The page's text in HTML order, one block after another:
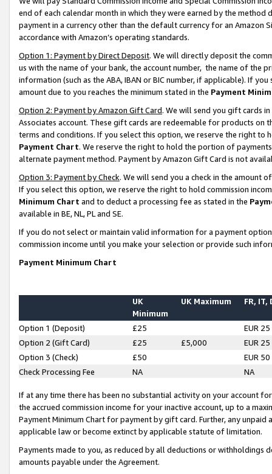
end of each calendar month in which they were earned by the
payment in a currency other than the default currency for an Amazon
accordance with Amazon’s operating standards.
Option 1: Payment by Direct Deposit. We will directly deposit the
us with the name of your bank, the account number, the name of the
information (such as the ABA, IBAN or BIC number, if applicable). If
amount due to you reaches the minimum stated in the Payment
Option 2: Payment by Amazon Gift Card. We will send you gift cards
Associates account. These gift cards are redeemable for products on
terms and conditions. If you select this option, we reserve the right to
Payment Chart. We reserve the right to hold the portion of
alternate payment method. Payment by Amazon Gift Card is not
Option 3: Payment by Check. We will send you a check in the amount
If you select this option, we reserve the right to hold commission
Minimum Chart and to deduct a processing fee as stated in the
available in BE, NL, PL and SE.
If you do not select or maintain valid information for a payment
commission income until you make your selection or provide such
Payment Minimum Chart
UK
Minimum
UK Maximum FR, IT,
Option 1 (Deposit) £25
EUR 25
Option 2 (Gift Card)
£25 £5,000
EUR 25
Option 3 (Check)
£50
EUR 50
Check Processing Fee
NA NA
If at any time there has been no substantial activity on your account
the accrued commission income for your inactive account, up to a
Payment Minimum Chart for payment by gift card. Further, any
applicable law or become extinct by applicable statute of limitation.
Payments made to you, as reduced by all deductions or
amounts payable under the Agreement.